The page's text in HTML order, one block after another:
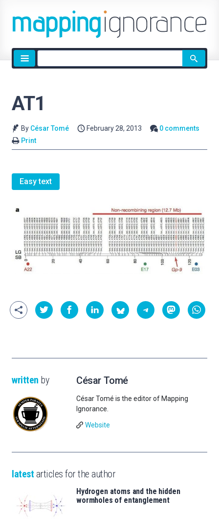
Site
search
AT1
By César Tomé February 28, 2013
0 comments
Print
Easy text
written by César Tomé
César Tomé is the editor of Mapping
Ignorance.
Website
latest articles for the author
Hydrogen atoms and the hidden
wormholes of entanglement